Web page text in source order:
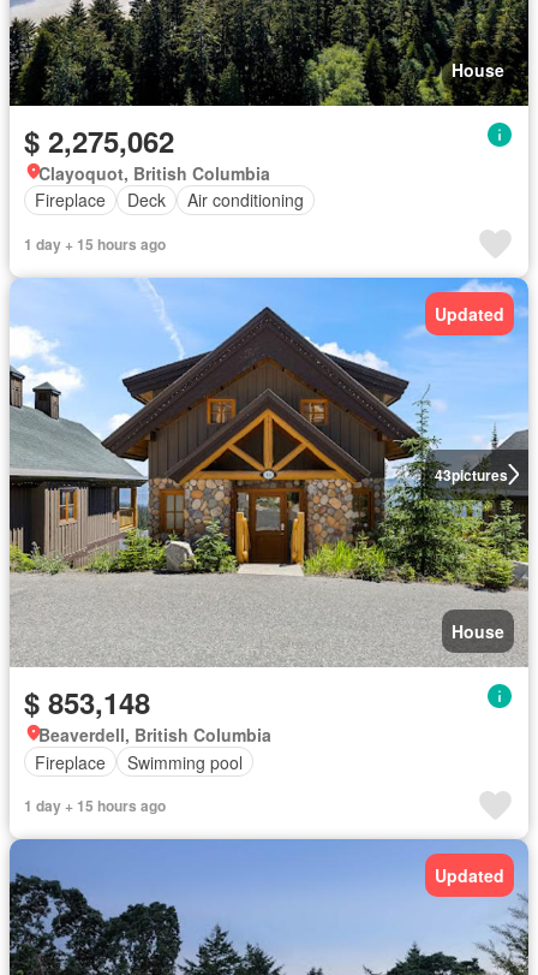
House
$ 2,275,062
Clayoquot, British Columbia
Fireplace
Deck Air conditioning
1 day + 15 hours ago
43pictures
Updated
House
$ 853,148
Beaverdell, British Columbia
Fireplace
Swimming pool
1 day + 15 hours ago
Updated